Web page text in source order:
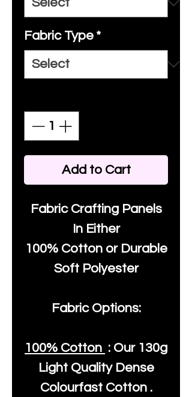
Fabric Type *
Add to Cart
Fabric Crafting Panels
In Either
100% Cotton or Durable
Soft Polyester
Fabric Options:
100% Cotton : Our 130g
Light Quality Dense
Colourfast Cotton .